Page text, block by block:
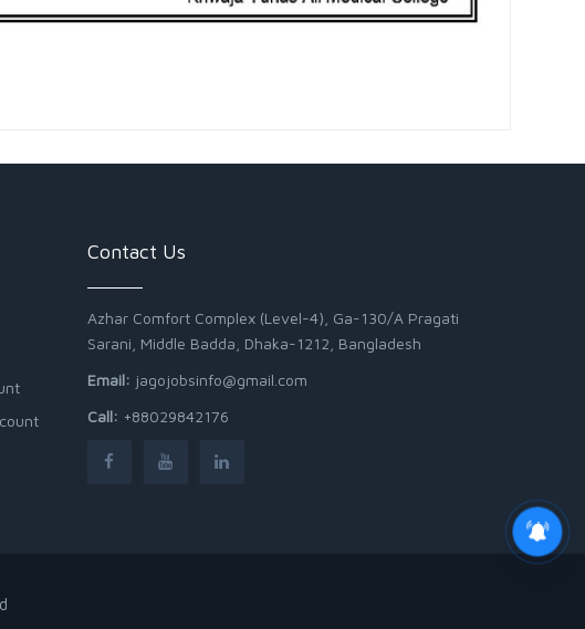
Contact Us
Azhar Comfort Complex (Level-4), Ga-130/A Pragati
Sarani, Middle Badda, Dhaka-1212, Bangladesh
Email: jagojobsinfo@gmail.com
Call: +88029842176